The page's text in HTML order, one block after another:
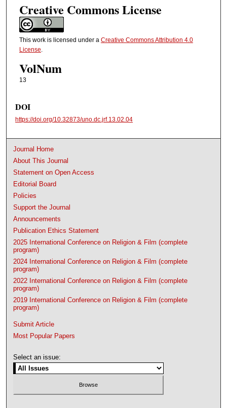
Creative Commons License
This work is licensed under a Creative Commons Attribution 4.0
License.
VolNum
13
DOI
https://doi.org/10.32873/uno.dc.jrf.13.02.04
Journal Home
About This Journal
Statement on Open Access
Editorial Board
Policies
Support the Journal
Announcements
Publication Ethics Statement
2025 International Conference on Religion & Film (complete
program)
2024 International Conference on Religion & Film (complete
program)
2022 International Conference on Religion & Film (complete
program)
2019 International Conference on Religion & Film (complete
program)
Submit Article
Most Popular Papers
Select an issue: